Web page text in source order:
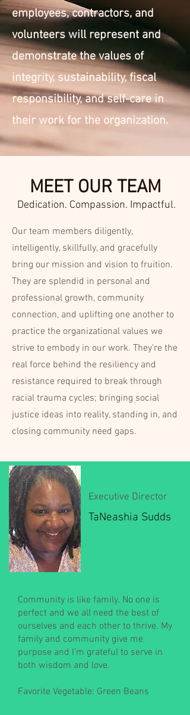
employees, contractors, and
volunteers will represent and
demonstrate the values of
integrity, sustainability, fiscal
responsibility, and self-care in
their work for the organization.
MEET OUR TEAM
Dedication. Compassion. Impactful.
Our team members diligently,
intelligently, skillfully, and gracefully
bring our mission and vision to fruition.
They are splendid in personal and
professional growth, community
connection, and uplifting one another to
practice the organizational values we
strive to embody in our work. They're the
real force behind the resiliency and
resistance required to break through
racial trauma cycles; bringing social
justice ideas into reality, standing in, and
closing community need gaps.
Executive Director
TaNeashia Sudds
Community is like family. No one is
perfect and we all need the best of
ourselves and each other to thrive. My
family and community give me
purpose and I’m grateful to serve in
both wisdom and love.
Favorite Vegetable: Green Beans